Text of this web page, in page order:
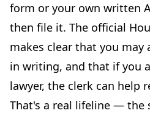
form or your own written
then file it. The official
makes clear that you may
in writing, and that if you
lawyer, the clerk can help
That's a real lifeline — the